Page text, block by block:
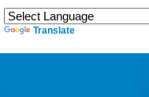
Translate